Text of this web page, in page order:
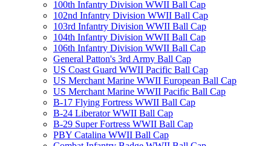
100th Infantry Division WWII Ball Cap
102nd Infantry Division WWII Ball Cap
103rd Infantry Division WWII Ball Cap
104th Infantry Division WWII Ball Cap
106th Infantry Division WWII Ball Cap
General Patton's 3rd Army Ball Cap
US Coast Guard WWII Pacific Ball Cap
US Merchant Marine WWII European Ball Cap
US Merchant Marine WWII Pacific Ball Cap
B-17 Flying Fortress WWII Ball Cap
B-24 Liberator WWII Ball Cap
B-29 Super Fortress WWII Ball Cap
PBY Catalina WWII Ball Cap